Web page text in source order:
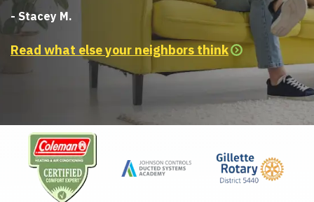
- Stacey M.
Read what else your neighbors think